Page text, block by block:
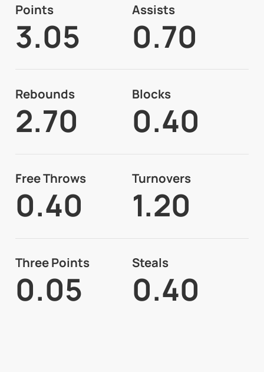
Points
3.05
Assists
0.70
Rebounds
2.70
Blocks
0.40
Free Throws
0.40
Turnovers
1.20
Three Points
0.05
Steals
0.40